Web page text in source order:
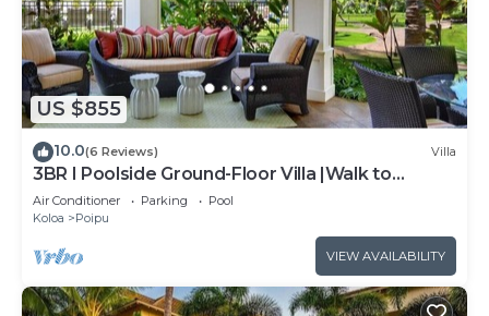
US $855
10.0(6 Reviews) Villa
3BR I Poolside Ground-Floor Villa |Walk to
Beach|Hot Tub
Air Conditioner Parking
Pool
Koloa
Poipu
VIEW AVAILABILITY